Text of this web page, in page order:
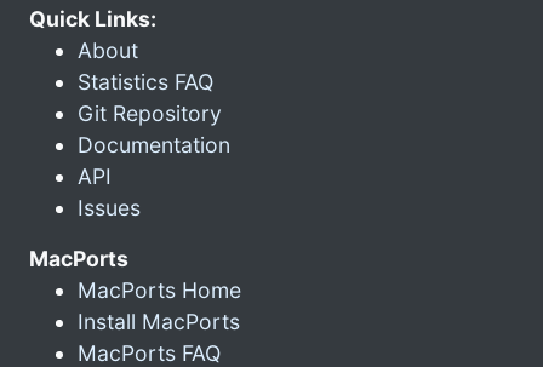
Quick Links:
About
Statistics FAQ
Git Repository
Documentation
API
Issues
MacPorts
MacPorts Home
Install MacPorts
MacPorts FAQ